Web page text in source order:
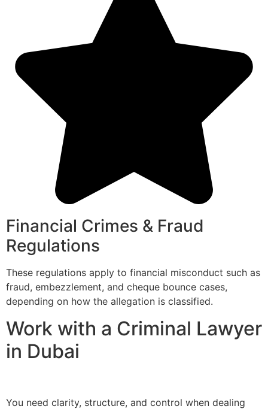
Financial Crimes & Fraud
Regulations
These regulations apply to financial misconduct such as
fraud, embezzlement, and cheque bounce cases,
depending on how the allegation is classified.
Work with a Criminal Lawyer
in Dubai
You need clarity, structure, and control when dealing